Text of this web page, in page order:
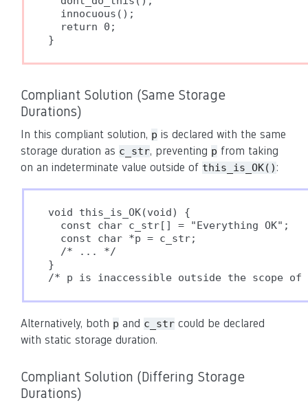
  innocuous();
  return 0;
}
Compliant Solution (Same Storage
Durations)
In this compliant solution, p is declared with the same
storage duration as c_str, preventing p from taking
on an indeterminate value outside of this_is_OK() :
void this_is_OK(void) {
  const char c_str[] = "Everything OK";
  const char *p = c_str;
  /* ... */
}
Alternatively, both p and c_str could be declared
with static storage duration.
Compliant Solution (Differing Storage
Durations)